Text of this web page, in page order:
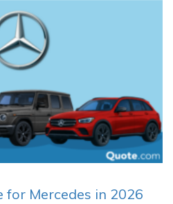
for Mercedes in 2026